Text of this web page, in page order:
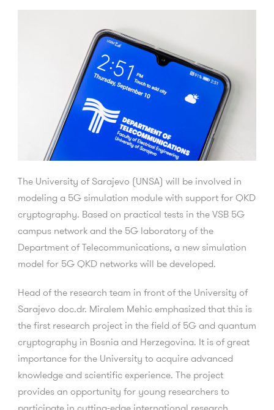
The University of Sarajevo (UNSA) will be involved in
modeling a 5G simulation module with support for QKD
cryptography. Based on practical tests in the VSB 5G
campus network and the 5G laboratory of the
Department of Telecommunications, a new simulation
model for 5G QKD networks will be developed.
Head of the research team in front of the University of
Sarajevo doc.dr. Miralem Mehic emphasized that this is
the first research project in the field of 5G and quantum
cryptography in Bosnia and Herzegovina. It is of great
importance for the University to acquire advanced
knowledge and scientific experience. The project
provides an opportunity for young researchers to